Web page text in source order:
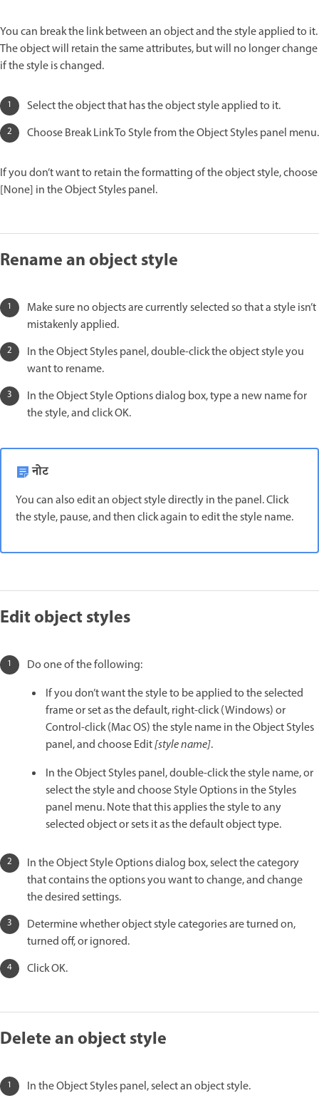
You can break the link between an object and the style applied to it.
The object will retain the same attributes, but will no longer change
if the style is changed.
Select the object that has the object style applied to it.
Choose Break Link To Style from the Object Styles panel menu.
If you don’t want to retain the formatting of the object style, choose
[None] in the Object Styles panel.
Rename an object style
Make sure no objects are currently selected so that a style isn’t
mistakenly applied.
In the Object Styles panel, double-click the object style you
want to rename.
In the Object Style Options dialog box, type a new name for
the style, and click OK.
नोट
You can also edit an object style directly in the panel. Click
the style, pause, and then click again to edit the style name.
Edit object styles
Do one of the following:
If you don’t want the style to be applied to the selected
frame or set as the default, right-click (Windows) or
Control-click (Mac OS) the style name in the Object Styles
panel, and choose Edit[style name].
In the Object Styles panel, double-click the style name, or
select the style and choose Style Options in the Styles
panel menu. Note that this applies the style to any
selected object or sets it as the default object type.
In the Object Style Options dialog box, select the category
that contains the options you want to change, and change
the desired settings.
Determine whether object style categories are turned on,
turned off, or ignored.
Click OK.
Delete an object style
In the Object Styles panel, select an object style.